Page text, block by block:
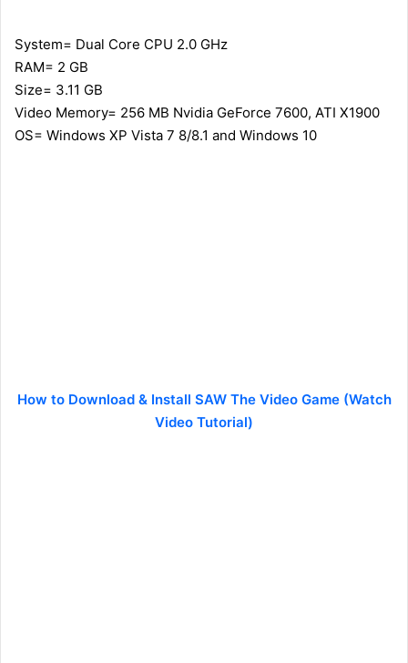
System= Dual Core CPU 2.0 GHz
RAM= 2 GB
Size= 3.11 GB
Video Memory= 256 MB Nvidia GeForce 7600, ATI X1900
OS= Windows XP Vista 7 8/8.1 and Windows 10
How to Download & Install SAW The Video Game (Watch
Video Tutorial)